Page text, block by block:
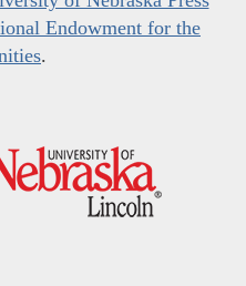
Endowment for the
.